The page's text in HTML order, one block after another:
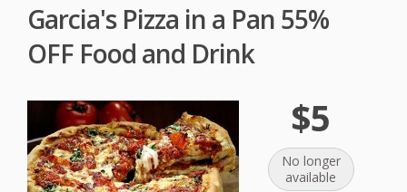
Garcia's Pizza in a Pan 55%
OFF Food and Drink
$5
No longer
available